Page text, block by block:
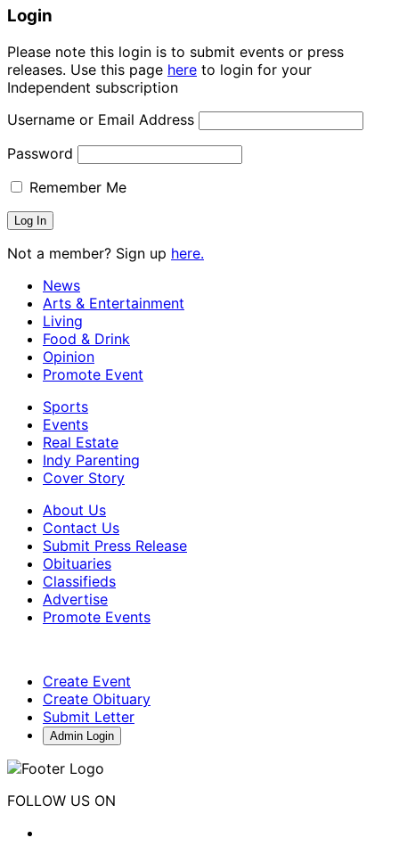
Login
Please note this login is to submit events or press
releases. Use this page here to login for your
Independent subscription
Username or Email Address
Password
Remember Me
Not a member? Sign up here.
News
Arts & Entertainment
Living
Food & Drink
Opinion
Promote Event
Sports
Events
Real Estate
Indy Parenting
Cover Story
About Us
Contact Us
Submit Press Release
Obituaries
Classifieds
Advertise
Promote Events
Create Event
Create Obituary
Submit Letter
Admin Login
FOLLOW US ON